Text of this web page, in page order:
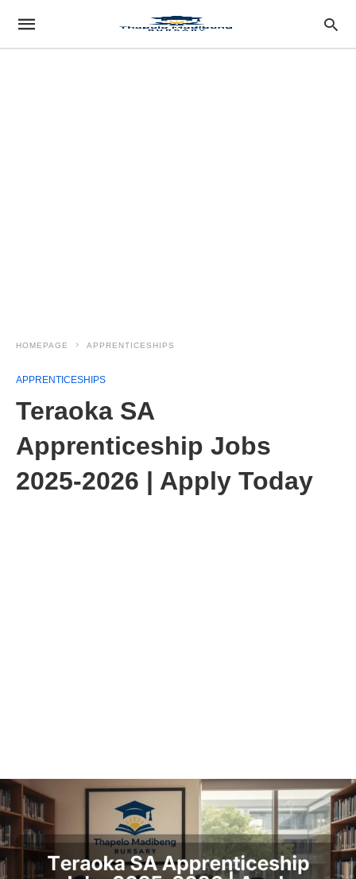
HOMEPAGE APPRENTICESHIPS
APPRENTICESHIPS
Teraoka SA
Apprenticeship Jobs
2025-2026 | Apply Today